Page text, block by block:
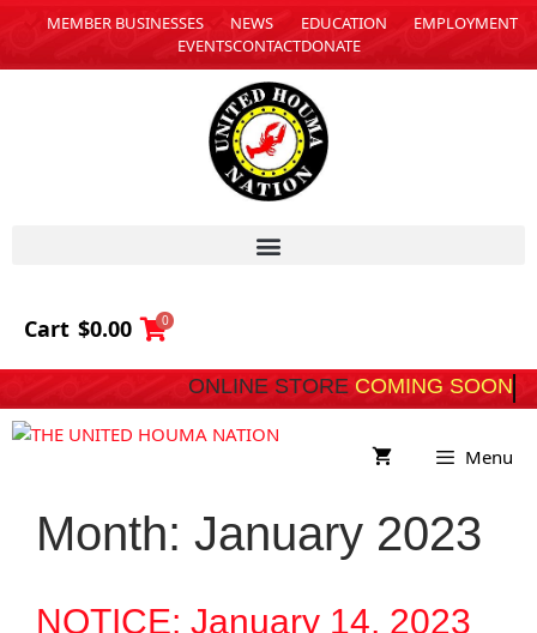
MEMBER BUSINESSES NEWS EDUCATION
EMPLOYMENT
EVENTSCONTACTDONATE
Cart $0.00 0
ONLINE STORE COMING
Menu
Month: January 2023
NOTICE: January 14, 2023